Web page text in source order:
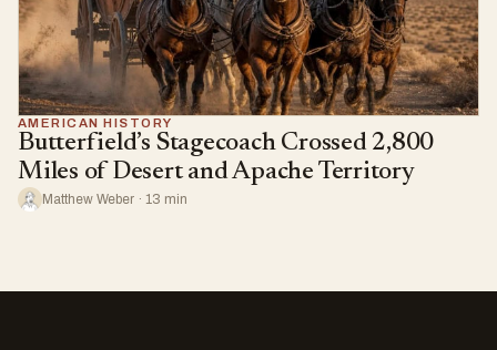
AMERICAN HISTORY
Butterfield’s Stagecoach Crossed 2,800
Miles of Desert and Apache Territory
Matthew Weber · 13 min